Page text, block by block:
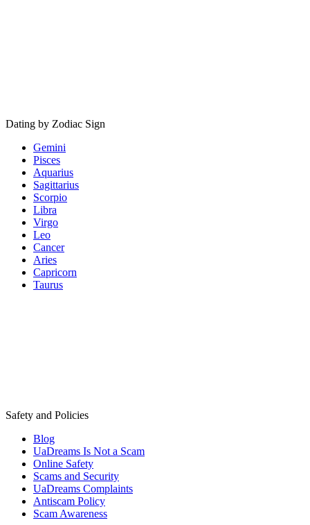
Dating by Zodiac Sign
Gemini
Pisces
Aquarius
Sagittarius
Scorpio
Libra
Virgo
Leo
Cancer
Aries
Capricorn
Taurus
Safety and Policies
Blog
UaDreams Is Not a Scam
Online Safety
Scams and Security
UaDreams Complaints
Antiscam Policy
Scam Awareness